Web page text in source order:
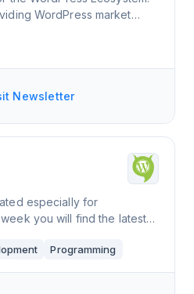
WordPress market
Newsletter
especially for
you will find the latest
Programming